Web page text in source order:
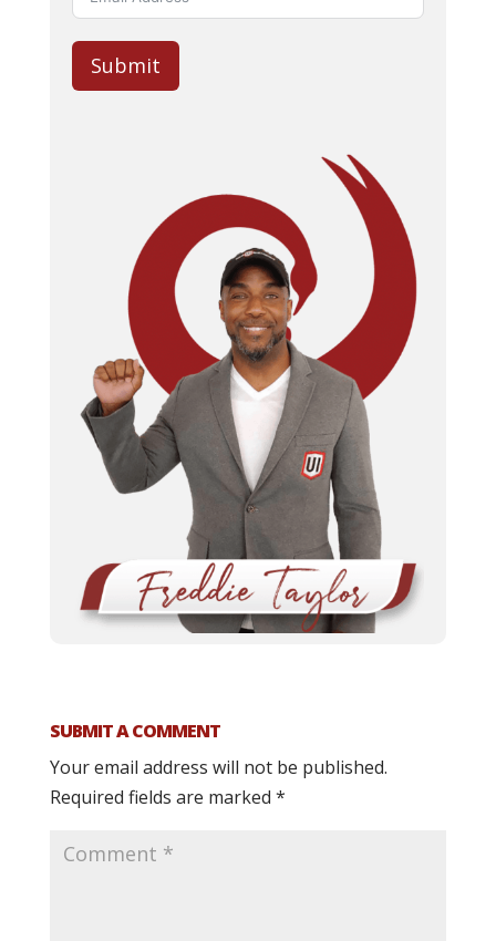
Submit
SUBMIT A COMMENT
Your email address will not be published.
Required fields are marked *